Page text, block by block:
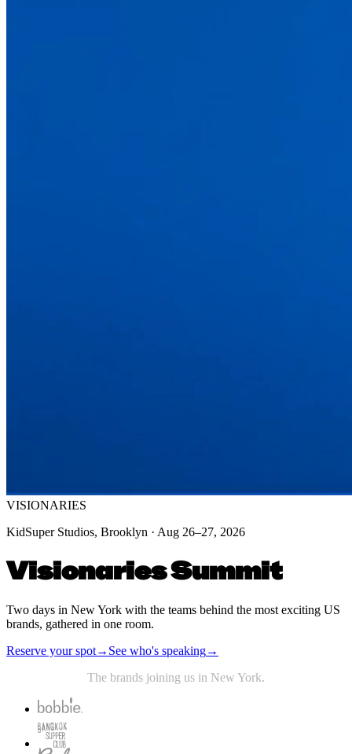
VISIONARIES
KidSuper Studios, Brooklyn · Aug 26–27, 2026
Visionaries Summit
Two days in New York with the teams behind the most exciting US
brands, gathered in one room.
Reserve your spot→ See who's speaking→
The brands joining us in New York.